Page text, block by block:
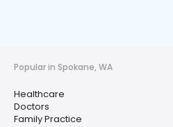
Popular in Spokane, WA
Healthcare
Doctors
Family Practice